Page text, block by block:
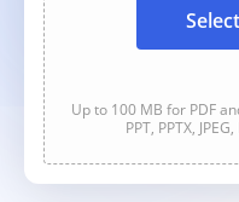
Up to 100 MB for PDF
PPT, PPTX,